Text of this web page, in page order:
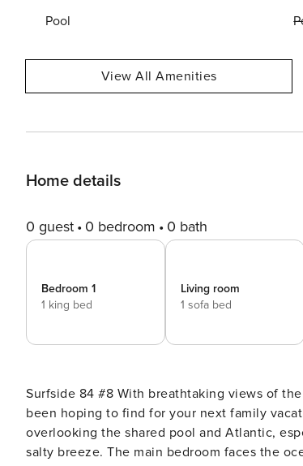
Pool
View All Amenities
Home details
0 guest 0 bedroom 0 bath
Bedroom 1
1 king bed
Living room
1 sofa bed
Surfside 84 #8 With breathtaking views of the ocean, this two-bedroom, two-bath corner condo is just what you’ve
been hoping to find for your next family
overlooking the shared pool and Atlantic,
salty breeze. The main bedroom faces the